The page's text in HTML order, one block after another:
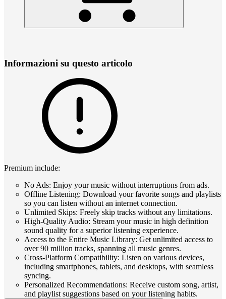
Informazioni su questo articolo
Premium include:
No Ads: Enjoy your music without interruptions from ads.
Offline Listening: Download your favorite songs and playlists
so you can listen without an internet connection.
Unlimited Skips: Freely skip tracks without any limitations.
High-Quality Audio: Stream your music in high definition
sound quality for a superior listening experience.
Access to the Entire Music Library: Get unlimited access to
over 90 million tracks, spanning all music genres.
Cross-Platform Compatibility: Listen on various devices,
including smartphones, tablets, and desktops, with seamless
syncing.
Personalized Recommendations: Receive custom song, artist,
and playlist suggestions based on your listening habits.